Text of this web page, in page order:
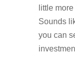
little
Sounds
you can